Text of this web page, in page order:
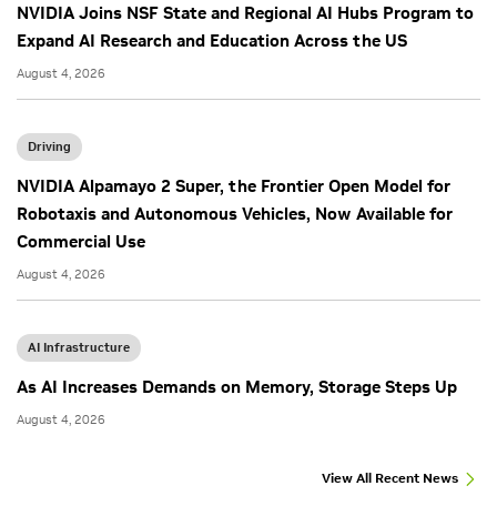
NVIDIA Joins NSF State and Regional AI Hubs Program to
Expand AI Research and Education Across the US
August 4, 2026
Driving
NVIDIA Alpamayo 2 Super, the Frontier Open Model for
Robotaxis and Autonomous Vehicles, Now Available for
Commercial Use
August 4, 2026
AI Infrastructure
As AI Increases Demands on Memory, Storage Steps Up
August 4, 2026
View All Recent News